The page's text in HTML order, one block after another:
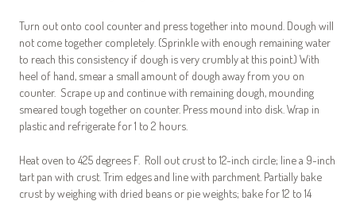
Turn out onto cool counter and press together into mound. Dough will
not come together completely. (Sprinkle with enough remaining water
to reach this consistency if dough is very crumbly at this point.) With
heel of hand, smear a small amount of dough away from you on
counter. Scrape up and continue with remaining dough, mounding
smeared tough together on counter. Press mound into disk. Wrap in
plastic and refrigerate for 1 to 2 hours.
Heat oven to 425 degrees F. Roll out crust to 12-inch circle; line a 9-inch
tart pan with crust. Trim edges and line with parchment. Partially bake
crust by weighing with dried beans or pie weights; bake for 12 to 14